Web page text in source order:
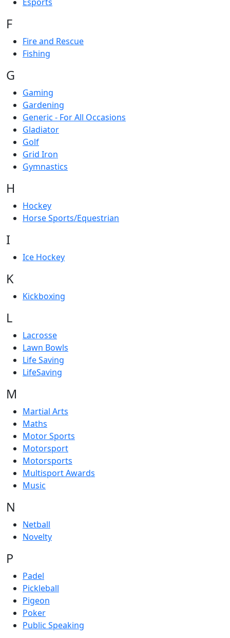
F
Fire and Rescue
Fishing
G
Gaming
Gardening
Generic - For All Occasions
Gladiator
Golf
Grid Iron
Gymnastics
H
Hockey
Horse Sports/Equestrian
I
Ice Hockey
K
Kickboxing
L
Lacrosse
Lawn Bowls
Life Saving
LifeSaving
M
Martial Arts
Maths
Motor Sports
Motorsport
Motorsports
Multisport Awards
Music
N
Netball
Novelty
P
Padel
Pickleball
Pigeon
Poker
Public Speaking